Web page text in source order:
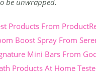
be unwrapped.
Products From
Boost Spray From
Mini Bars From
Products At Home